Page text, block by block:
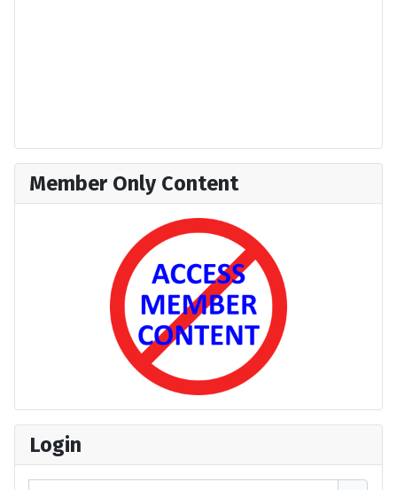
Member Only Content
Login